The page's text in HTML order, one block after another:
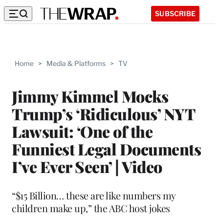
SUBSCRIBE
Home > Media & Platforms > TV
Jimmy Kimmel Mocks
Trump’s ‘Ridiculous’ NYT
Lawsuit: ‘One of the
Funniest Legal Documents
I’ve Ever Seen’ | Video
“$15 Billion… these are like numbers my
children make up,” the ABC host jokes